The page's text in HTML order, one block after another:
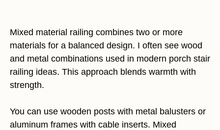
Mixed material railing combines two or more
materials for a balanced design. I often see wood
and metal combinations used in modern porch stair
railing ideas. This approach blends warmth with
strength.
You can use wooden posts with metal balusters or
aluminum frames with cable inserts. Mixed